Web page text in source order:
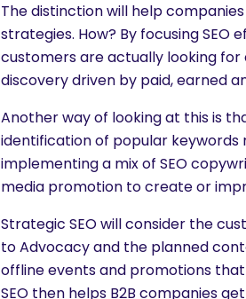
The distinction will help
strategies. How? By focusing
customers are actually looking
discovery driven by paid, earned
Another way of looking at this is
identification of popular
implementing a mix of SEO
media promotion to create or
Strategic SEO will consider the
to Advocacy and the planned
offline events and promotions
SEO then helps B2B companies